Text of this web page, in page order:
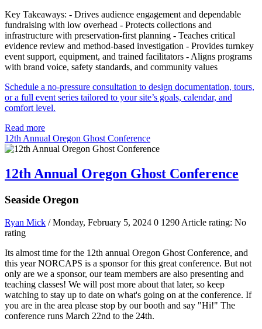
Key Takeaways: - Drives audience engagement and dependable
fundraising with low overhead - Protects collections and
infrastructure with preservation-first planning - Teaches critical
evidence review and method-based investigation - Provides turnkey
event support, equipment, and trained facilitators - Aligns programs
with brand voice, safety standards, and community values
Schedule a no-pressure consultation to design documentation, tours,
or a full event series tailored to your site’s goals, calendar, and
comfort level.
Read more
12th Annual Oregon Ghost Conference
12th Annual Oregon Ghost Conference
Seaside Oregon
Ryan Mick / Monday, February 5, 2024 0 1290 Article rating: No
rating
Its almost time for the 12th annual Oregon Ghost Conference, and
this year NORCAPS is a sponsor for this great conference. But not
only are we a sponsor, our team members are also presenting and
teaching classes! We will post more about that later, so keep
watching to stay up to date on what's going on at the conference. If
you are in the area please stop by our booth and say "Hi!" The
conference runs March 22nd to the 24th.